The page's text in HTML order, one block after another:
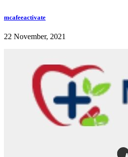
mcafeeactivate
22 November, 2021